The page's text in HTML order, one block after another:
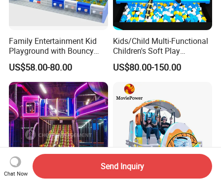
Family Entertainment Kid
Playground with Bouncy
Castle and Mini Carousel
Fun
US$58.00-80.00
Kids/Child Multi-Functional
Children's Soft Play
Amusement Park Slide
Indoor/Outdoor Playground
US$80.00-150.00
Chat Now
Send Inquiry